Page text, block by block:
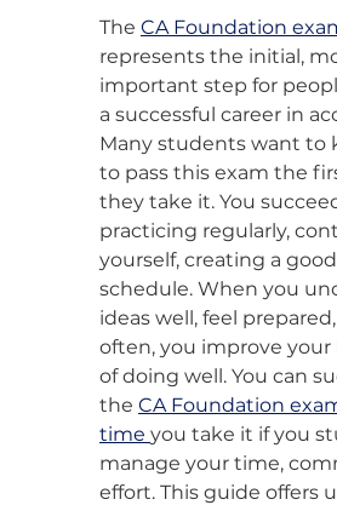
The CA Foundation
represents the initial,
important step for
a successful career in
Many students want to
to pass this exam the
they take it. You
practicing regularly,
yourself, creating a
schedule. When you
ideas well, feel
often, you improve your
of doing well. You can
the CA Foundation
time you take it if you
manage your time,
effort. This guide offers